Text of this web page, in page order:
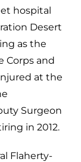
hospital
Desert
as the
Corps and
at the
Surgeon
in 2012.
Flaherty-